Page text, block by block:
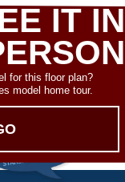
IT IN
for this floor plan?
model home tour.